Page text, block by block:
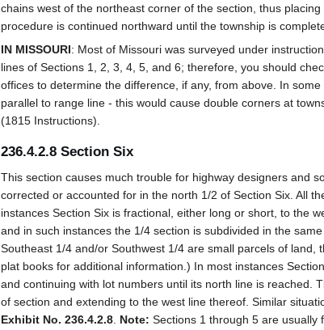
chains west of the northeast corner of the section, thus
procedure is continued northward until the township is
IN MISSOURI: Most of Missouri was surveyed under
lines of Sections 1, 2, 3, 4, 5, and 6; therefore, you should
offices to determine the difference, if any, from above. In
parallel to range line - this would cause double corners at
(1815 Instructions).
236.4.2.8 Section Six
This section causes much trouble for highway designers and
corrected or accounted for in the north 1/2 of Section Six. All
instances Section Six is fractional, either long or short, to the
and in such instances the 1/4 section is subdivided in the
Southeast 1/4 and/or Southwest 1/4 are small parcels of
plat books for additional information.) In most instances
and continuing with lot numbers until its north line is reached.
of section and extending to the west line thereof. Similar
Exhibit No. 236.4.2.8 Note: Sections 1 through 5 are usually